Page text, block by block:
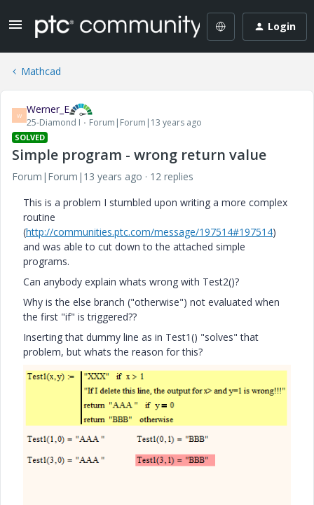
Login
Mathcad
W Werner_E
25-Diamond I Forum|Forum|13 years ago
SOLVED
Simple program - wrong return value
Forum|Forum|13 years ago
12 replies
This is a problem I stumbled upon writing a more complex
routine
(http://communities.ptc.com/message/197514#197514)
and was able to cut down to the attached simple
programs.
Can anybody explain whats wrong with Test2()?
Why is the else branch ("otherwise") not evaluated when
the first "if" is triggered??
Inserting that dummy line as in Test1() "solves" that
problem, but whats the reason for this?